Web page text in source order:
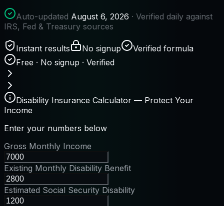
Auto-updated August 6, 2026 · Verified daily against
IRS, Fed & Treasury sources
Instant results No signup
Verified formula
Free · No signup · Verified
Disability Insurance Calculator — Protect Your
Income
Enter your numbers below
Gross Monthly Income
Existing Monthly Disability Benefit
Estimated Social Security Disability